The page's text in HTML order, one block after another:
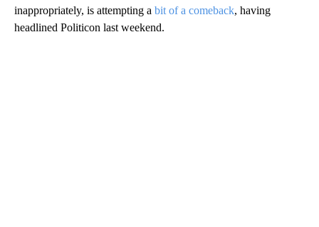
inappropriately, is attempting a bit of a comeback, having
headlined Politicon last weekend.